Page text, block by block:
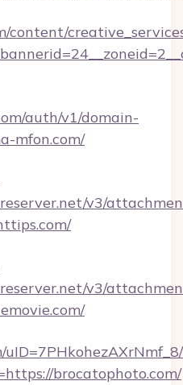
content/
auth/v1/domain-
mfon.com/
v3/
v3/
brocatophoto.com/